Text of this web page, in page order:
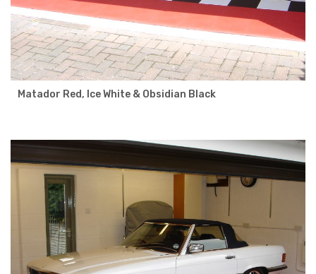
Matador Red, Ice White & Obsidian Black